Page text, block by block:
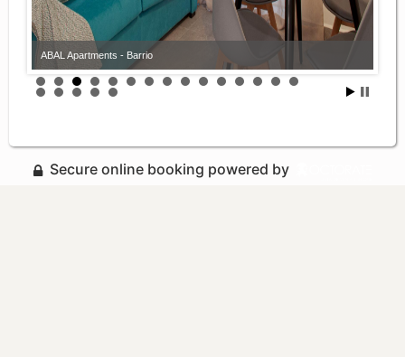
ABAL Apartments - Barrio
Secure online booking powered by